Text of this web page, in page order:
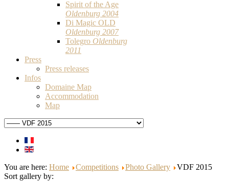
Spirit of the Age
Oldenburg 2004
Di Magic OLD
Oldenburg 2007
Tolegro Oldenburg
2011
Press
Press releases
Infos
Domaine Map
Accommodation
Map
You are here: Home Competitions Photo Gallery
VDF 2015
Sort gallery by: